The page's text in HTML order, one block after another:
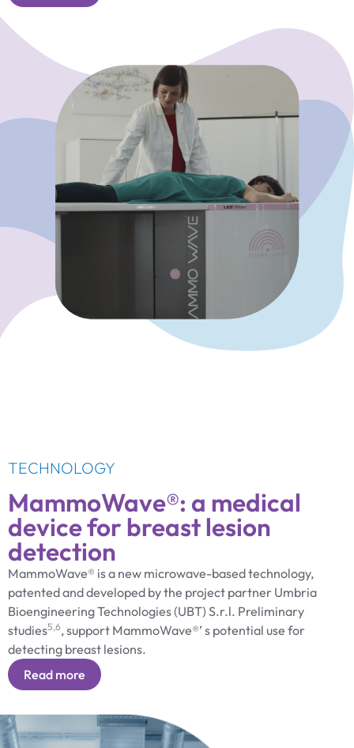
TECHNOLOGY
MammoWave®: a medical
device for breast lesion
detection
MammoWave® is a new microwave-based technology,
patented and developed by the project partner Umbria
Bioengineering Technologies (UBT) S.r.l. Preliminary
studies5,6, support MammoWave®’ s potential use for
detecting breast lesions.
Read more